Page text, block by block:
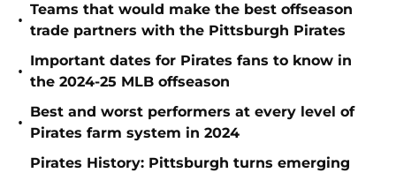
•
Teams that would make the best offseason
trade partners with the Pittsburgh Pirates
•
Important dates for Pirates fans to know in
the 2024-25 MLB offseason
•
Best and worst performers at every level of
Pirates farm system in 2024
Pirates History: Pittsburgh turns emerging